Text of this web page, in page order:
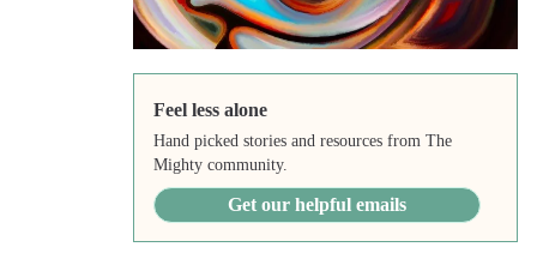
Feel less alone
Hand picked stories and resources from The
Mighty community.
Get our helpful emails